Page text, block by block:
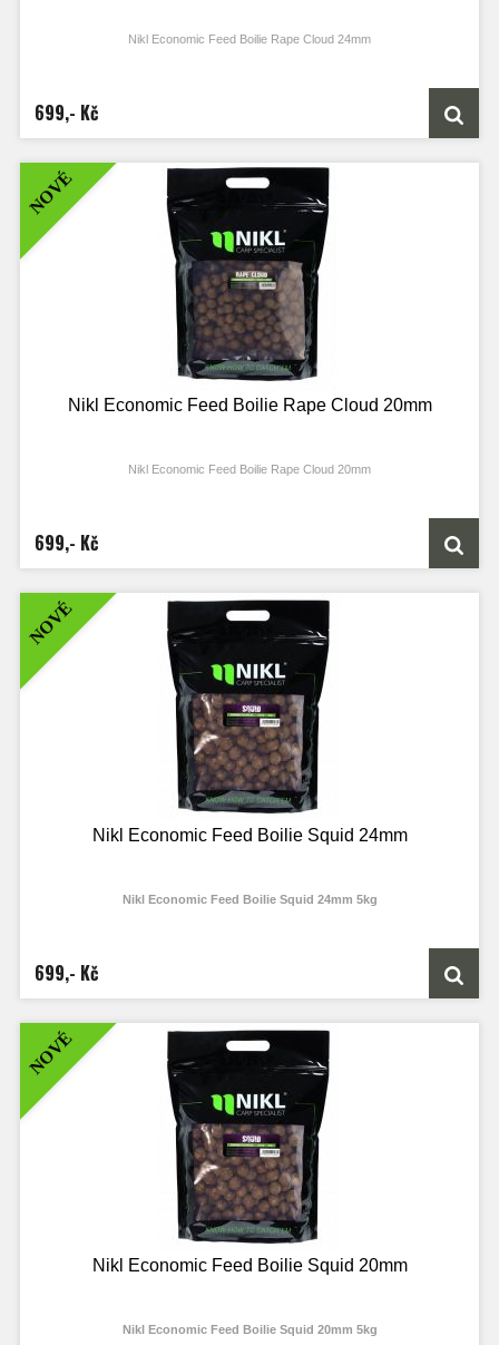
Nikl Economic Feed Boilie Rape Cloud 24mm
699,- Kč
NOVÉ
Nikl Economic Feed Boilie Rape Cloud 20mm
Nikl Economic Feed Boilie Rape Cloud 20mm
699,- Kč
NOVÉ
Nikl Economic Feed Boilie Squid 24mm
Nikl Economic Feed Boilie Squid 24mm 5kg
699,- Kč
NOVÉ
Nikl Economic Feed Boilie Squid 20mm
Nikl Economic Feed Boilie Squid 20mm 5kg